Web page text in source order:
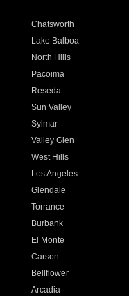
Chatsworth
Lake Balboa
North Hills
Pacoima
Reseda
Sun Valley
Sylmar
Valley Glen
West Hills
Los Angeles
Glendale
Torrance
Burbank
El Monte
Carson
Bellflower
Arcadia